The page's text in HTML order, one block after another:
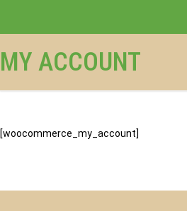
MY ACCOUNT
[woocommerce_my_account]